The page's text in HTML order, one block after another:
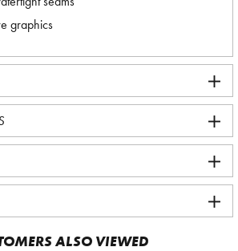
graphics
ALSO VIEWED